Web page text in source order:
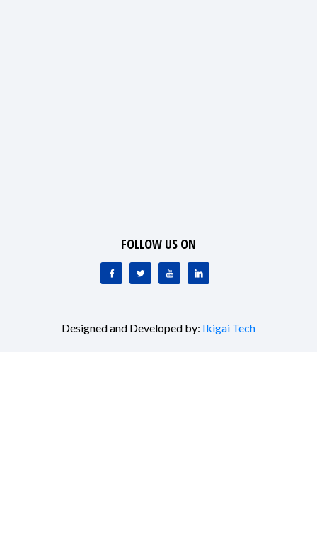
FOLLOW US ON
Designed and Developed by: Ikigai Tech